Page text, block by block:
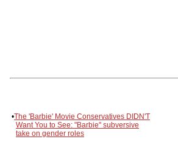
•The 'Barbie' Movie Conservatives DIDN'T
Want You to See: "Barbie" subversive
take on gender roles